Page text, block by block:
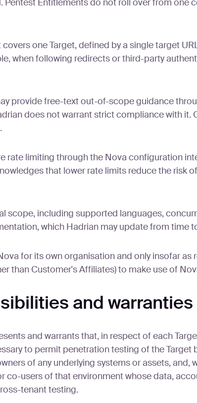
Entitlements do not roll over from one
one Target, defined by a single target
when following redirects or third-party
provide free-text out-of-scope guidance
does not warrant strict compliance with
rate limiting through the Nova configuration
that lower rate limits reduce the risk
scope, including supported languages,
which Hadrian may update from time
for its own organisation and only insofar as
than Customer's Affiliates) to make use of
and warranties
and warrants that, in respect of each
to permit penetration testing of the
of any underlying systems or assets,
co-users of that environment whose data,
tenant testing.